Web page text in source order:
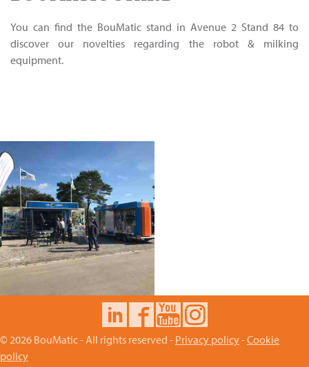
You can find the BouMatic stand in Avenue 2 Stand 84 to
discover our novelties regarding the robot & milking
equipment.
© 2026 BouMatic - All rights reserved - Privacy policy-Cookie
policy